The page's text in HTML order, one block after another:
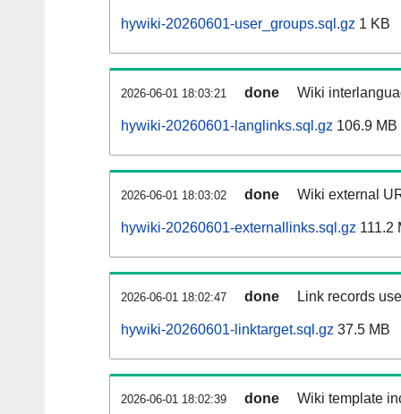
hywiki-20260601-user_groups.sql.gz 1 KB
2026-06-01 18:03:21 done Wiki
hywiki-20260601-langlinks.sql.gz 106.9 MB
2026-06-01 18:03:02 done Wiki external
hywiki-20260601-externallinks.sql.gz 111.2
2026-06-01 18:02:47 done Link records
hywiki-20260601-linktarget.sql.gz 37.5 MB
2026-06-01 18:02:39 done Wiki template